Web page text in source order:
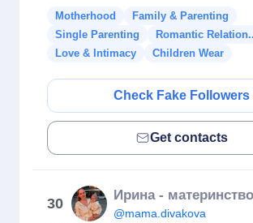
Motherhood
Family & Parenting
Single Parenting
Romantic
Love & Intimacy
Children Wear
Check Fake Followers
Get contacts
30
@mama.divakova